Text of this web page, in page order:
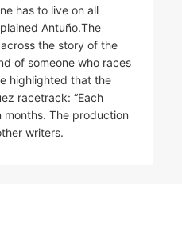
has to live on all
Antuño.The
the story of the
of someone who races
highlighted that the
racetrack: “Each
The production
writers.